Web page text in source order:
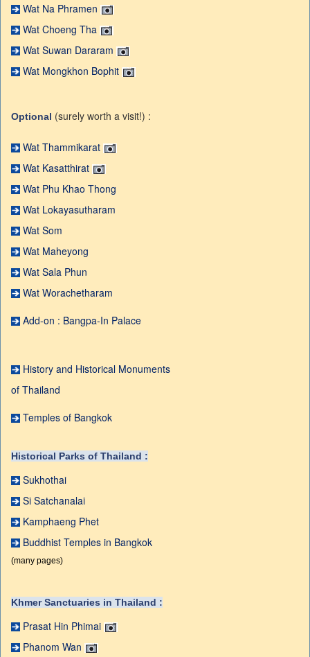
Wat Na Phramen
Wat Choeng Tha
Wat Suwan Dararam
Wat Mongkhon Bophit
Optional (surely worth a visit!) :
Wat Thammikarat
Wat Kasatthirat
Wat Phu Khao Thong
Wat Lokayasutharam
Wat Som
Wat Maheyong
Wat Sala Phun
Wat Worachetharam
Add-on : Bangpa-In Palace
History and Historical Monuments
of Thailand
Temples of Bangkok
Historical Parks of Thailand :
Sukhothai
Si Satchanalai
Kamphaeng Phet
Buddhist Temples in Bangkok
(many pages)
Khmer Sanctuaries in Thailand :
Prasat Hin Phimai
Phanom Wan